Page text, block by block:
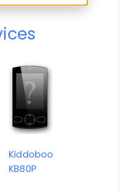
Kiddoboo
KB80P